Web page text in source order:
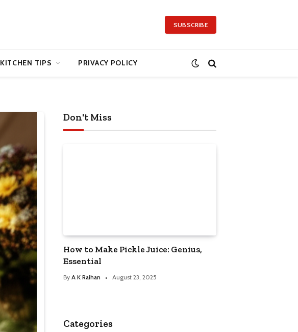
SUBSCRIBE
KITCHEN TIPS PRIVACY POLICY
Don't Miss
How to Make Pickle Juice: Genius,
Essential
By A K Raihan August 23, 2025
Categories